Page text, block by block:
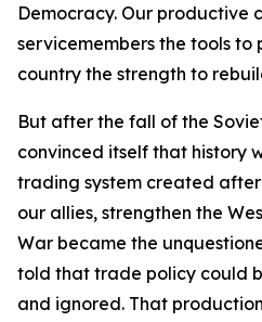
Democracy. Our productive
servicemembers the tools
country the strength to
But after the fall of the
convinced itself that history
trading system created
our allies, strengthen the
War became the
told that trade policy could
and ignored. That